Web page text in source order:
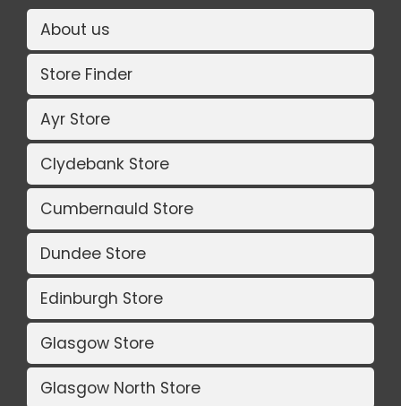
About us
Store Finder
Ayr Store
Clydebank Store
Cumbernauld Store
Dundee Store
Edinburgh Store
Glasgow Store
Glasgow North Store